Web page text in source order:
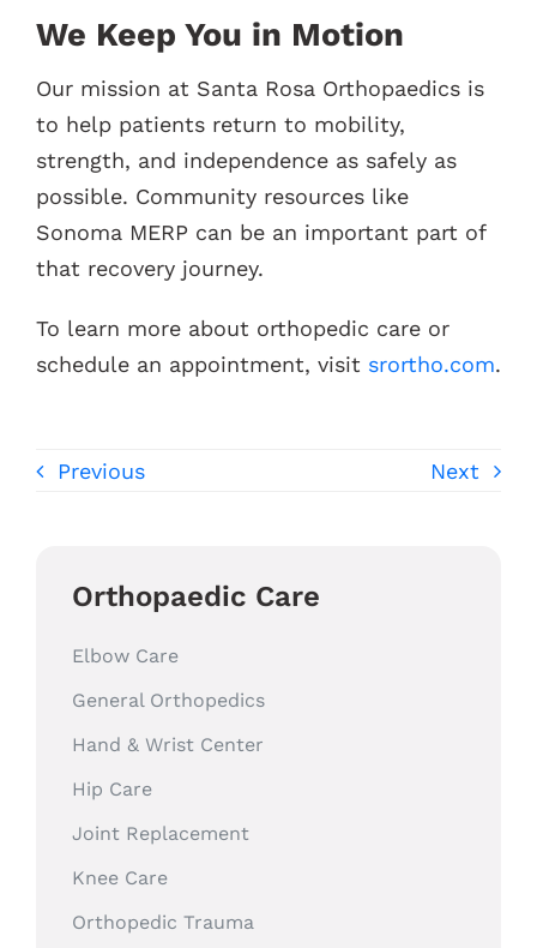
We Keep You in Motion
Our mission at Santa Rosa Orthopaedics is
to help patients return to mobility,
strength, and independence as safely as
possible. Community resources like
Sonoma MERP can be an important part of
that recovery journey.
To learn more about orthopedic care or
schedule an appointment, visit srortho.com.
Previous Next
Orthopaedic Care
Elbow Care
General Orthopedics
Hand & Wrist Center
Hip Care
Joint Replacement
Knee Care
Orthopedic Trauma